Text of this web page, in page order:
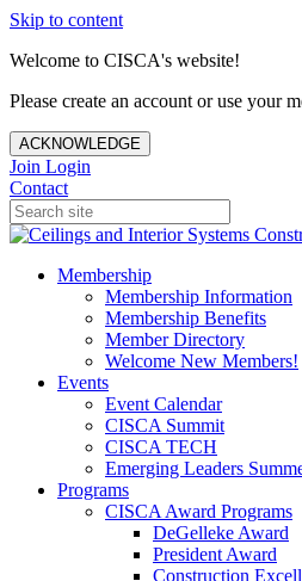
Skip to content
Welcome to CISCA's website!
Please create an account or use your
ACKNOWLEDGE
Join Login
Contact
Membership
Membership Information
Membership Benefits
Member Directory
Welcome New Members!
Events
Event Calendar
CISCA Summit
CISCA TECH
Emerging Leaders
Programs
CISCA Award Programs
DeGelleke Award
President Award
Construction